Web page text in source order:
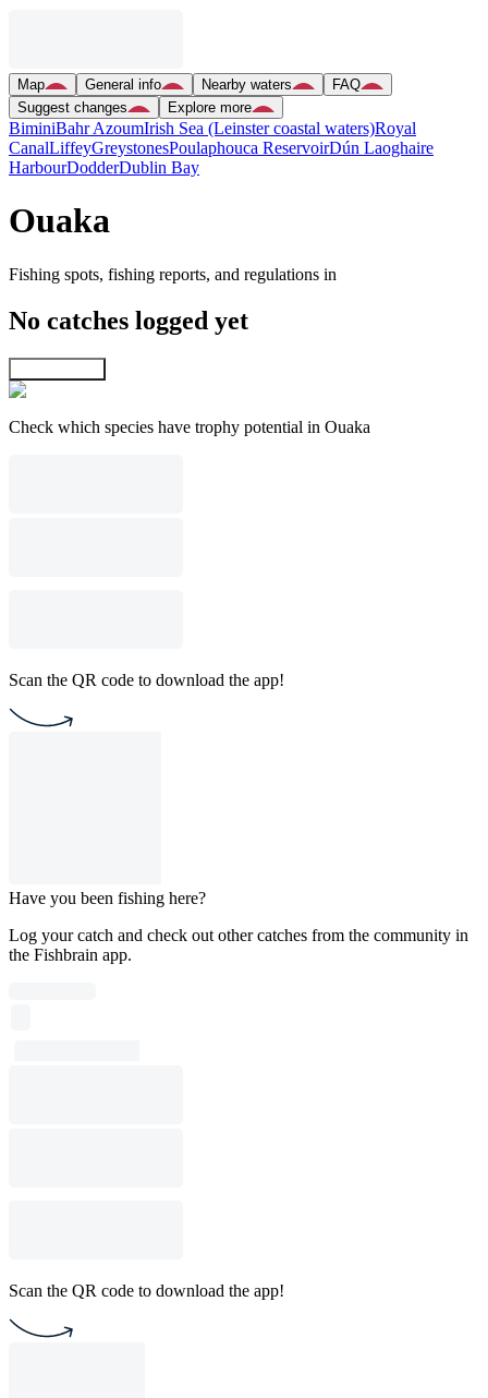
Map General info Nearby waters
FAQ
Suggest changes
Explore more
BiminiBahr AzoumIrish Sea (Leinster coastal waters)Royal
CanalLiffeyGreystonesPoulaphouca ReservoirDún Laoghaire
HarbourDodderDublin Bay
Ouaka
Fishing spots, fishing reports, and regulations in
No catches logged yet
Check which species have trophy potential in Ouaka
Scan the QR code to download the app!
Have you been fishing here?
Log your catch and check out other catches from the community in
the Fishbrain app.
Scan the QR code to download the app!